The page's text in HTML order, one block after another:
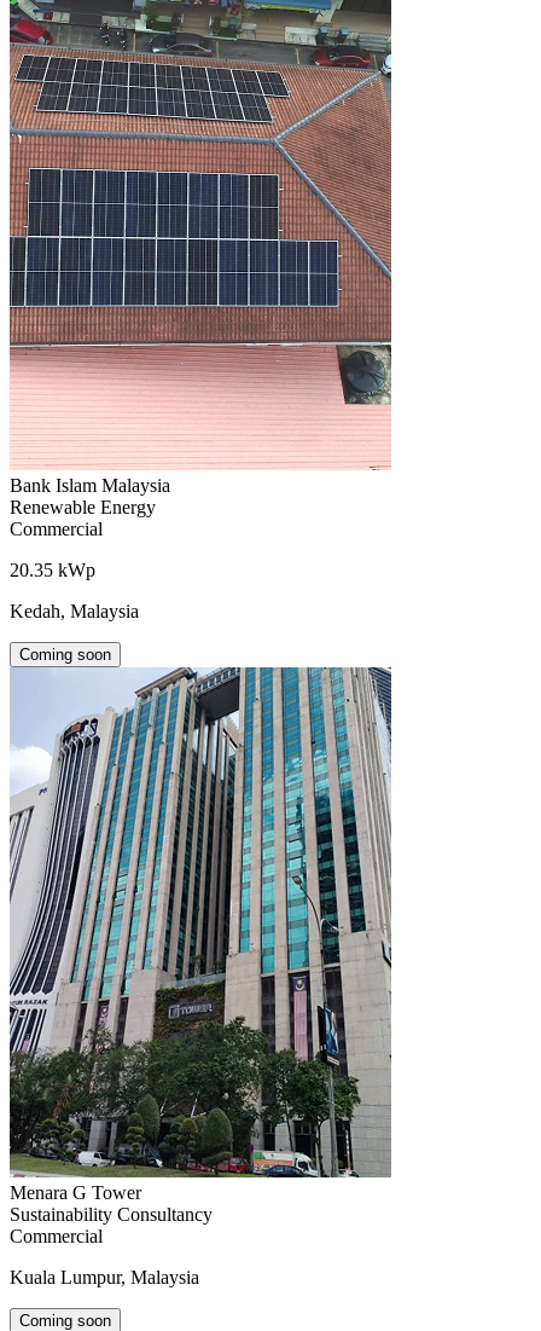
Bank Islam Malaysia
Renewable Energy
Commercial
20.35 kWp
Kedah, Malaysia
Coming soon
Menara G Tower
Sustainability Consultancy
Commercial
Kuala Lumpur, Malaysia
Coming soon